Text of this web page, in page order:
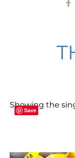
Showing the
Save